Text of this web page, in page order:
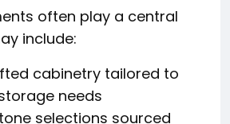
often play a central
include:
cabinetry tailored to
needs
selections sourced